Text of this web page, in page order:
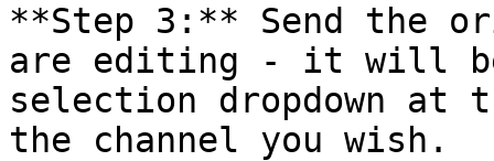
**Step 3:** Send the
are editing - it will be
selection dropdown at
the channel you wish.